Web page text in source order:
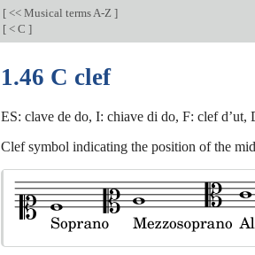
[ << Musical terms A-Z ]
[ < C ]
1.46 C clef
ES: clave de do, I: chiave di do, F: clef
Clef symbol indicating the position of the